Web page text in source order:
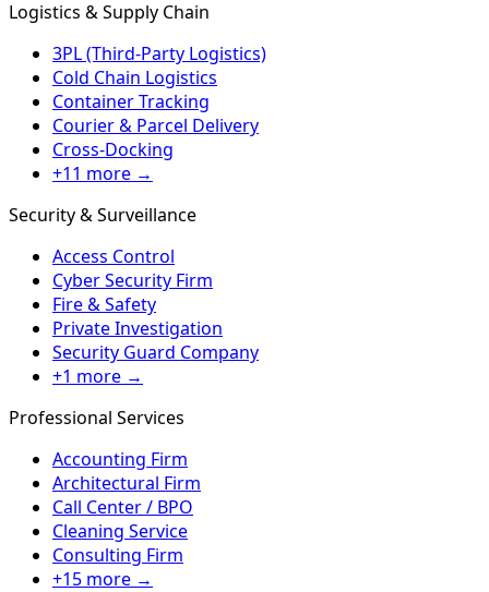
Logistics & Supply Chain
3PL (Third-Party Logistics)
Cold Chain Logistics
Container Tracking
Courier & Parcel Delivery
Cross-Docking
+11 more →
Security & Surveillance
Access Control
Cyber Security Firm
Fire & Safety
Private Investigation
Security Guard Company
+1 more →
Professional Services
Accounting Firm
Architectural Firm
Call Center / BPO
Cleaning Service
Consulting Firm
+15 more →